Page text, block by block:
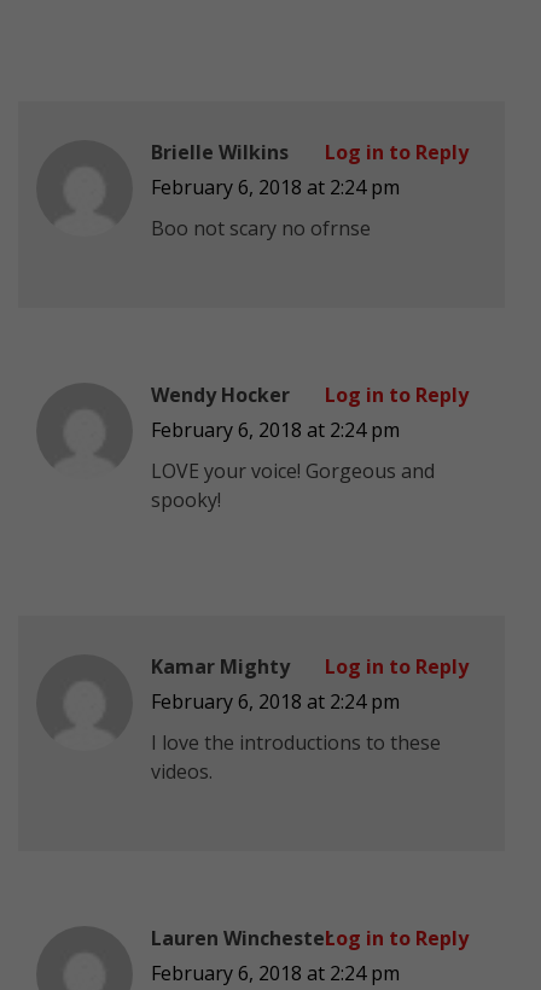
Brielle Wilkins
February 6, 2018 at 2:24 pm
Boo not scary no ofrnse
Log in to Reply
Wendy Hocker
February 6, 2018 at 2:24 pm
LOVE your voice! Gorgeous and
spooky!
Log in to Reply
Kamar Mighty
February 6, 2018 at 2:24 pm
I love the introductions to these
videos.
Log in to Reply
Lauren Winchester
February 6, 2018 at 2:24 pm
Log in to Reply